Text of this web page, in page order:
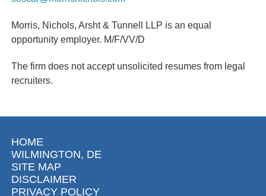
Morris, Nichols, Arsht & Tunnell LLP is an equal
opportunity employer. M/F/VV/D
The firm does not accept unsolicited resumes from legal
recruiters.
HOME
WILMINGTON, DE
SITE MAP
DISCLAIMER
PRIVACY POLICY